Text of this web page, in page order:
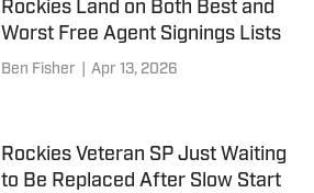
Rockies Land on Both Best and
Worst Free Agent Signings Lists
Ben Fisher Apr 13, 2026
Rockies Veteran SP Just Waiting
to Be Replaced After Slow Start